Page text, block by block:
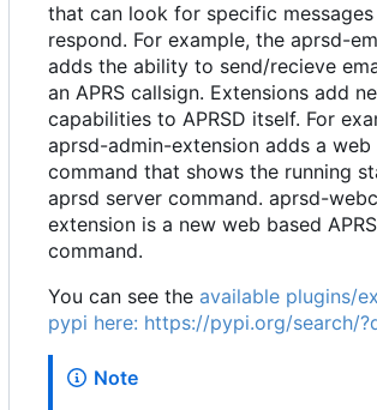
that can look for specific messages
respond. For example, the aprsd-
adds the ability to send/recieve
an APRS callsign. Extensions add
capabilities to APRSD itself. For
aprsd-admin-extension adds a
command that shows the running
aprsd server command. aprsd-
extension is a new web based
command.
You can see the available plugins/
pypi here: https://pypi.org/search/
Note